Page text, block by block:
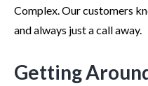
Complex. Our customers
and always just a call away.
Getting